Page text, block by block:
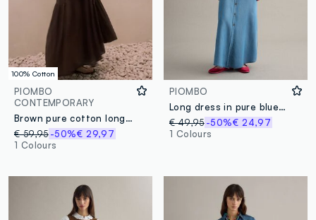
100% Cotton
PIOMBO
CONTEMPORARY
Brown pure cotton long dress regular fit
€ 59,95-50%€ 29,97
1 Colours
PIOMBO
Long dress in pure blue lyocell denim regular fit with belt
€ 49,95 -50%€ 24,97
1 Colours